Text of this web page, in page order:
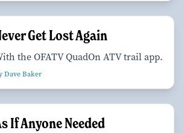
Get Lost Again
the OFATV QuadOn ATV trail app.
Dave Baker
If Anyone Needed